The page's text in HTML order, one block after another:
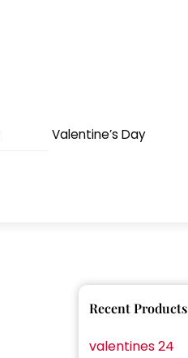
Valentine’s Day
Recent Products
valentines 24